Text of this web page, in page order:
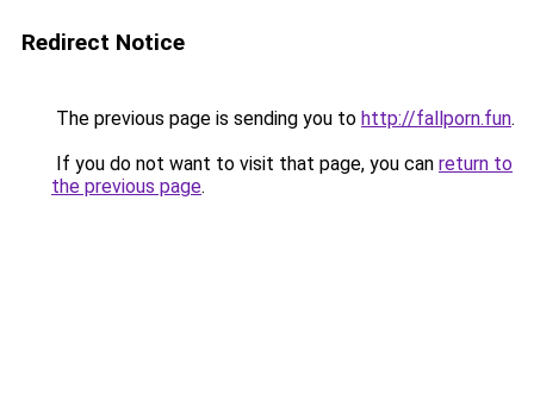
Redirect Notice
The previous page is sending you to http://fallporn.fun.
If you do not want to visit that page, you can return to
the previous page.